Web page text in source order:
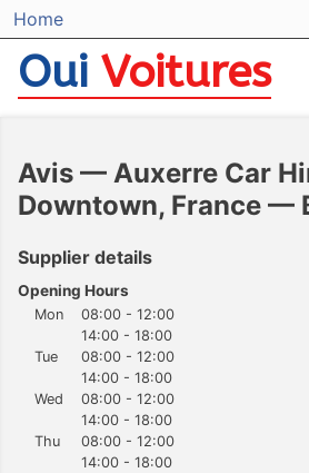
Home
Oui Voitures
Avis — Auxerre Car
Downtown, France —
Supplier details
Opening Hours
Mon
08:00 - 12:00
14:00 - 18:00
Tue
08:00 - 12:00
14:00 - 18:00
Wed
08:00 - 12:00
14:00 - 18:00
Thu
08:00 - 12:00
14:00 - 18:00